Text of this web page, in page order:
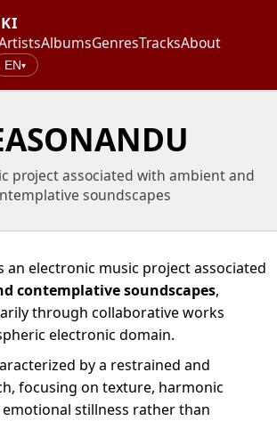
AlbumsGenresTracksAbout
EN▾
project associated with ambient and
soundscapes
an electronic music project associated
contemplative soundscapes,
through collaborative works
electronic domain.
by a restrained and
focusing on texture, harmonic
stillness rather than